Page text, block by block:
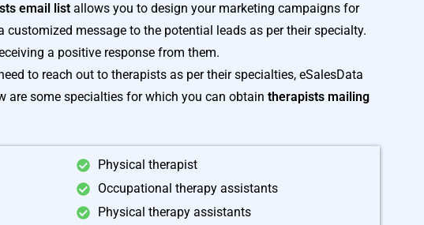
email list allows you to design your marketing campaigns for
customized message to the potential leads as per their specialty.
a positive response from them.
to reach out to therapists as per their specialties, eSalesData
are some specialties for which you can obtain therapists mailing
Physical therapist
Occupational therapy assistants
Physical therapy assistants